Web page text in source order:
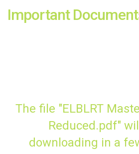
Important
The file "ELBLRT
Reduced.pdf"
downloading in a